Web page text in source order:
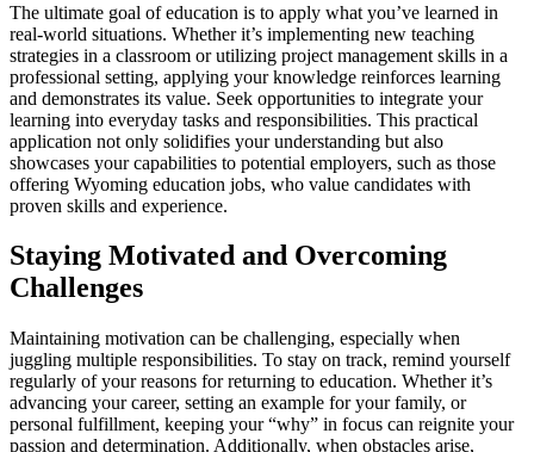
The ultimate goal of education is to apply what you’ve learned in
real-world situations. Whether it’s implementing new teaching
strategies in a classroom or utilizing project management skills in a
professional setting, applying your knowledge reinforces learning
and demonstrates its value. Seek opportunities to integrate your
learning into everyday tasks and responsibilities. This practical
application not only solidifies your understanding but also
showcases your capabilities to potential employers, such as those
offering Wyoming education jobs, who value candidates with
proven skills and experience.
Staying Motivated and Overcoming
Challenges
Maintaining motivation can be challenging, especially when
juggling multiple responsibilities. To stay on track, remind yourself
regularly of your reasons for returning to education. Whether it’s
advancing your career, setting an example for your family, or
personal fulfillment, keeping your “why” in focus can reignite your
passion and determination. Additionally, when obstacles arise,